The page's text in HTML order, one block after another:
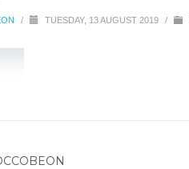
/ TUESDAY, 13 AUGUST 2019 /